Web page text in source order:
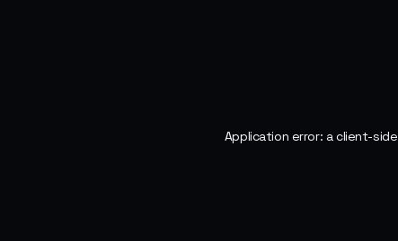
Application error: aclient-